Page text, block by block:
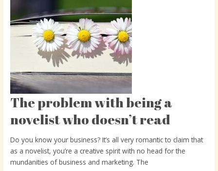
The problem with being a
novelist who doesn’t read
Do you know your business? It’s all very romantic to claim that
as a novelist, you’re a creative spirit with no head for the
mundanities of business and marketing. The
The
problem
with
a
novelist
who